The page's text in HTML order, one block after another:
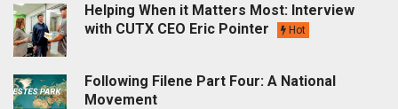
Helping When it Matters Most: Interview
with CUTX CEO Eric Pointer
Hot
Following Filene Part Four: A National
Movement